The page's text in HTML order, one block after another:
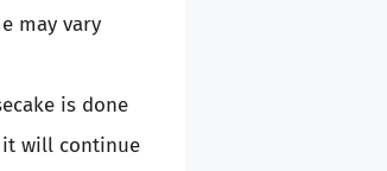
may vary
is done
it will continue